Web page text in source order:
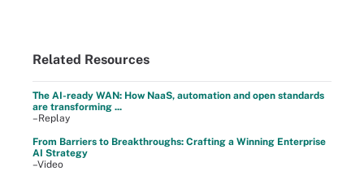
Related Resources
The AI-ready WAN: How NaaS, automation and open standards
are transforming ...
–Replay
From Barriers to Breakthroughs: Crafting a Winning Enterprise
AI Strategy
–Video